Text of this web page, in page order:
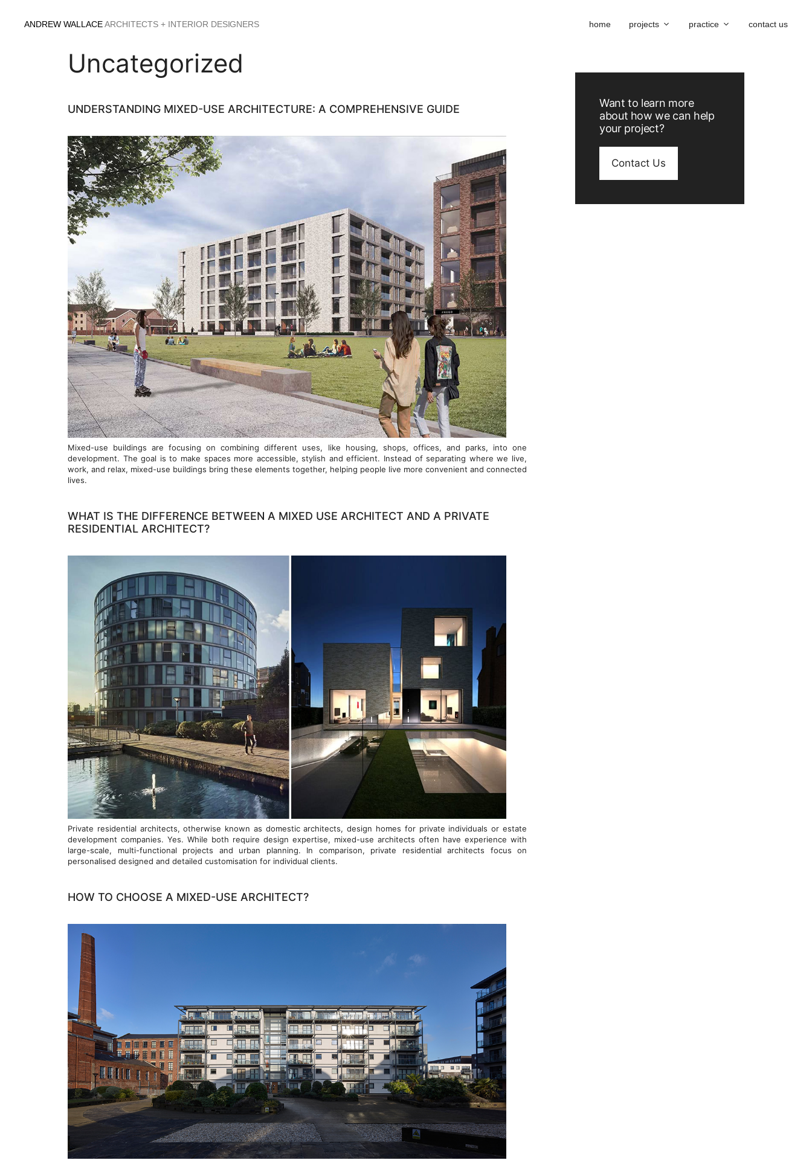
ANDREW WALLACEARCHITECTS + INTERIOR DESIGNERS home projects practice contact us
Uncategorized
UNDERSTANDING MIXED-USE ARCHITECTURE: A COMPREHENSIVE GUIDE
Mixed-use buildings are focusing on combining different uses, like housing, shops, offices, and parks, into one
development. The goal is to make spaces more accessible, stylish and efficient. Instead of separating where we live,
work, and relax, mixed-use buildings bring these elements together, helping people live more convenient and connected
lives.
WHAT IS THE DIFFERENCE BETWEEN A MIXED USE ARCHITECT AND A PRIVATE
RESIDENTIAL ARCHITECT?
Private residential architects, otherwise known as domestic architects, design homes for private individuals or estate
development companies. Yes. While both require design expertise, mixed-use architects often have experience with
large-scale, multi-functional projects and urban planning. In comparison, private residential architects focus on
personalised designed and detailed customisation for individual clients.
HOW TO CHOOSE A MIXED-USE ARCHITECT?
Want to learn more
about how we can help
your project?
Contact Us